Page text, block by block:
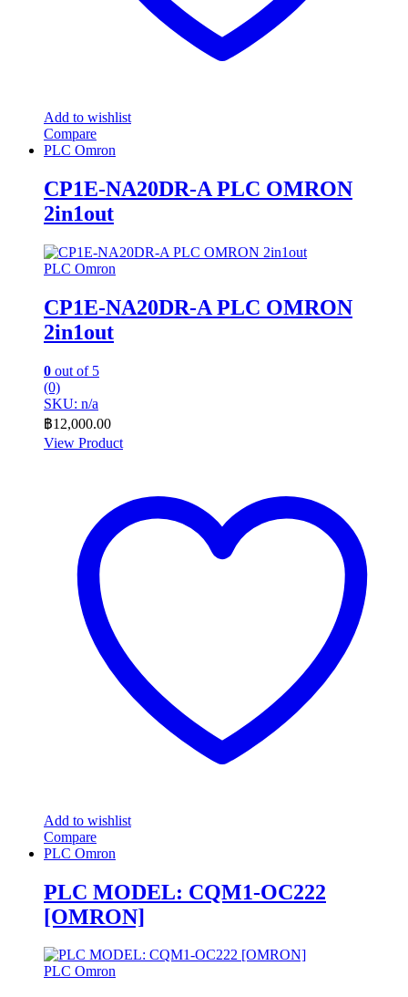
Add to wishlist
Compare
PLC Omron
CP1E-NA20DR-A PLC OMRON
2in1out
PLC Omron
CP1E-NA20DR-A PLC OMRON
2in1out
0 out of 5
(0)
SKU: n/a
฿12,000.00
View Product
Add to wishlist
Compare
PLC Omron
PLC MODEL: CQM1-OC222
[OMRON]
PLC Omron